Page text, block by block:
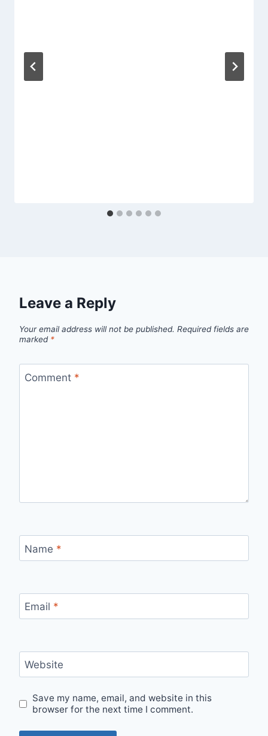
Leave a Reply
Your email address will not be published. Required fields are
marked *
Comment *
Name *
Email *
Website
Save my name, email, and website in this
browser for the next time I comment.